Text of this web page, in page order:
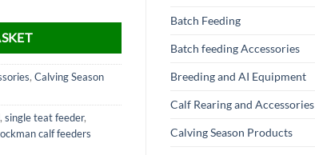
Batch Feeding
Batch feeding Accessories
Breeding and AI Equipment
Calf Rearing and Accessories
Calving Season Products
,Calving Season
,single teat feeder,
calf feeders